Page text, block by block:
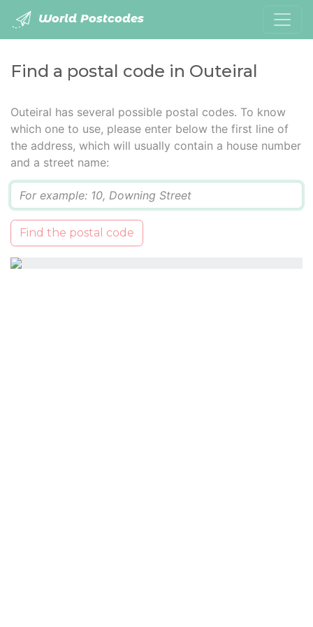
World Postcodes
Find a postal code in Outeiral
Outeiral has several possible postal codes. To know
which one to use, please enter below the first line of
the address, which will usually contain a house number
and a street name:
Find the postal code